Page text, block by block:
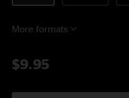
More formats
$9.95